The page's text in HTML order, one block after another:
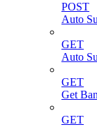
POST
Auto
GET
Auto
GET
Get
GET